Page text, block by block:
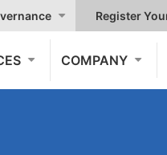
Register
COMPANY